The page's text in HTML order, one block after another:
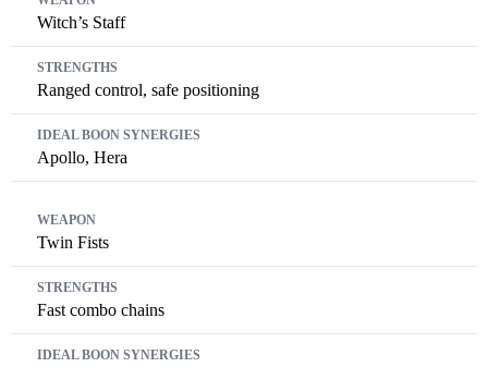
Witch’s Staff
Ranged control, safe positioning
Apollo, Hera
Twin Fists
Fast combo chains